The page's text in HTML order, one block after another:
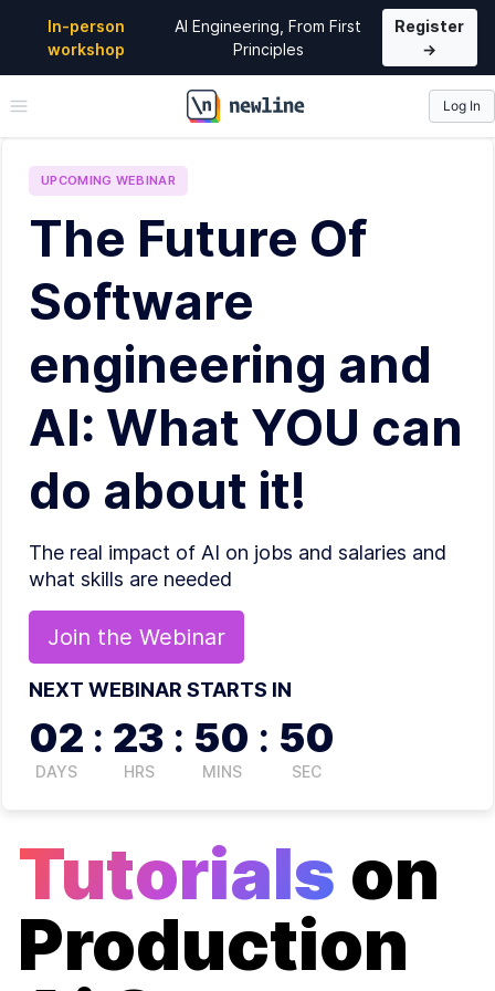
In-person
workshop
AI Engineering, From First
Principles
Register
→
\newline
Log In
UPCOMING WEBINAR
The Future Of
Software
engineering and
AI: What YOU can
do about it!
The real impact of AI on jobs and salaries and
what skills are needed
Join the Webinar
NEXT WEBINAR STARTS IN
02
DAYS
: 23
HRS
: 50
MINS
: 50
SEC
Tutorials on
Production